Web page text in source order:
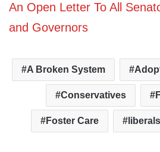
An Open Letter To All
and Governors
A Broken System
Conservatives
Foster Care liberals